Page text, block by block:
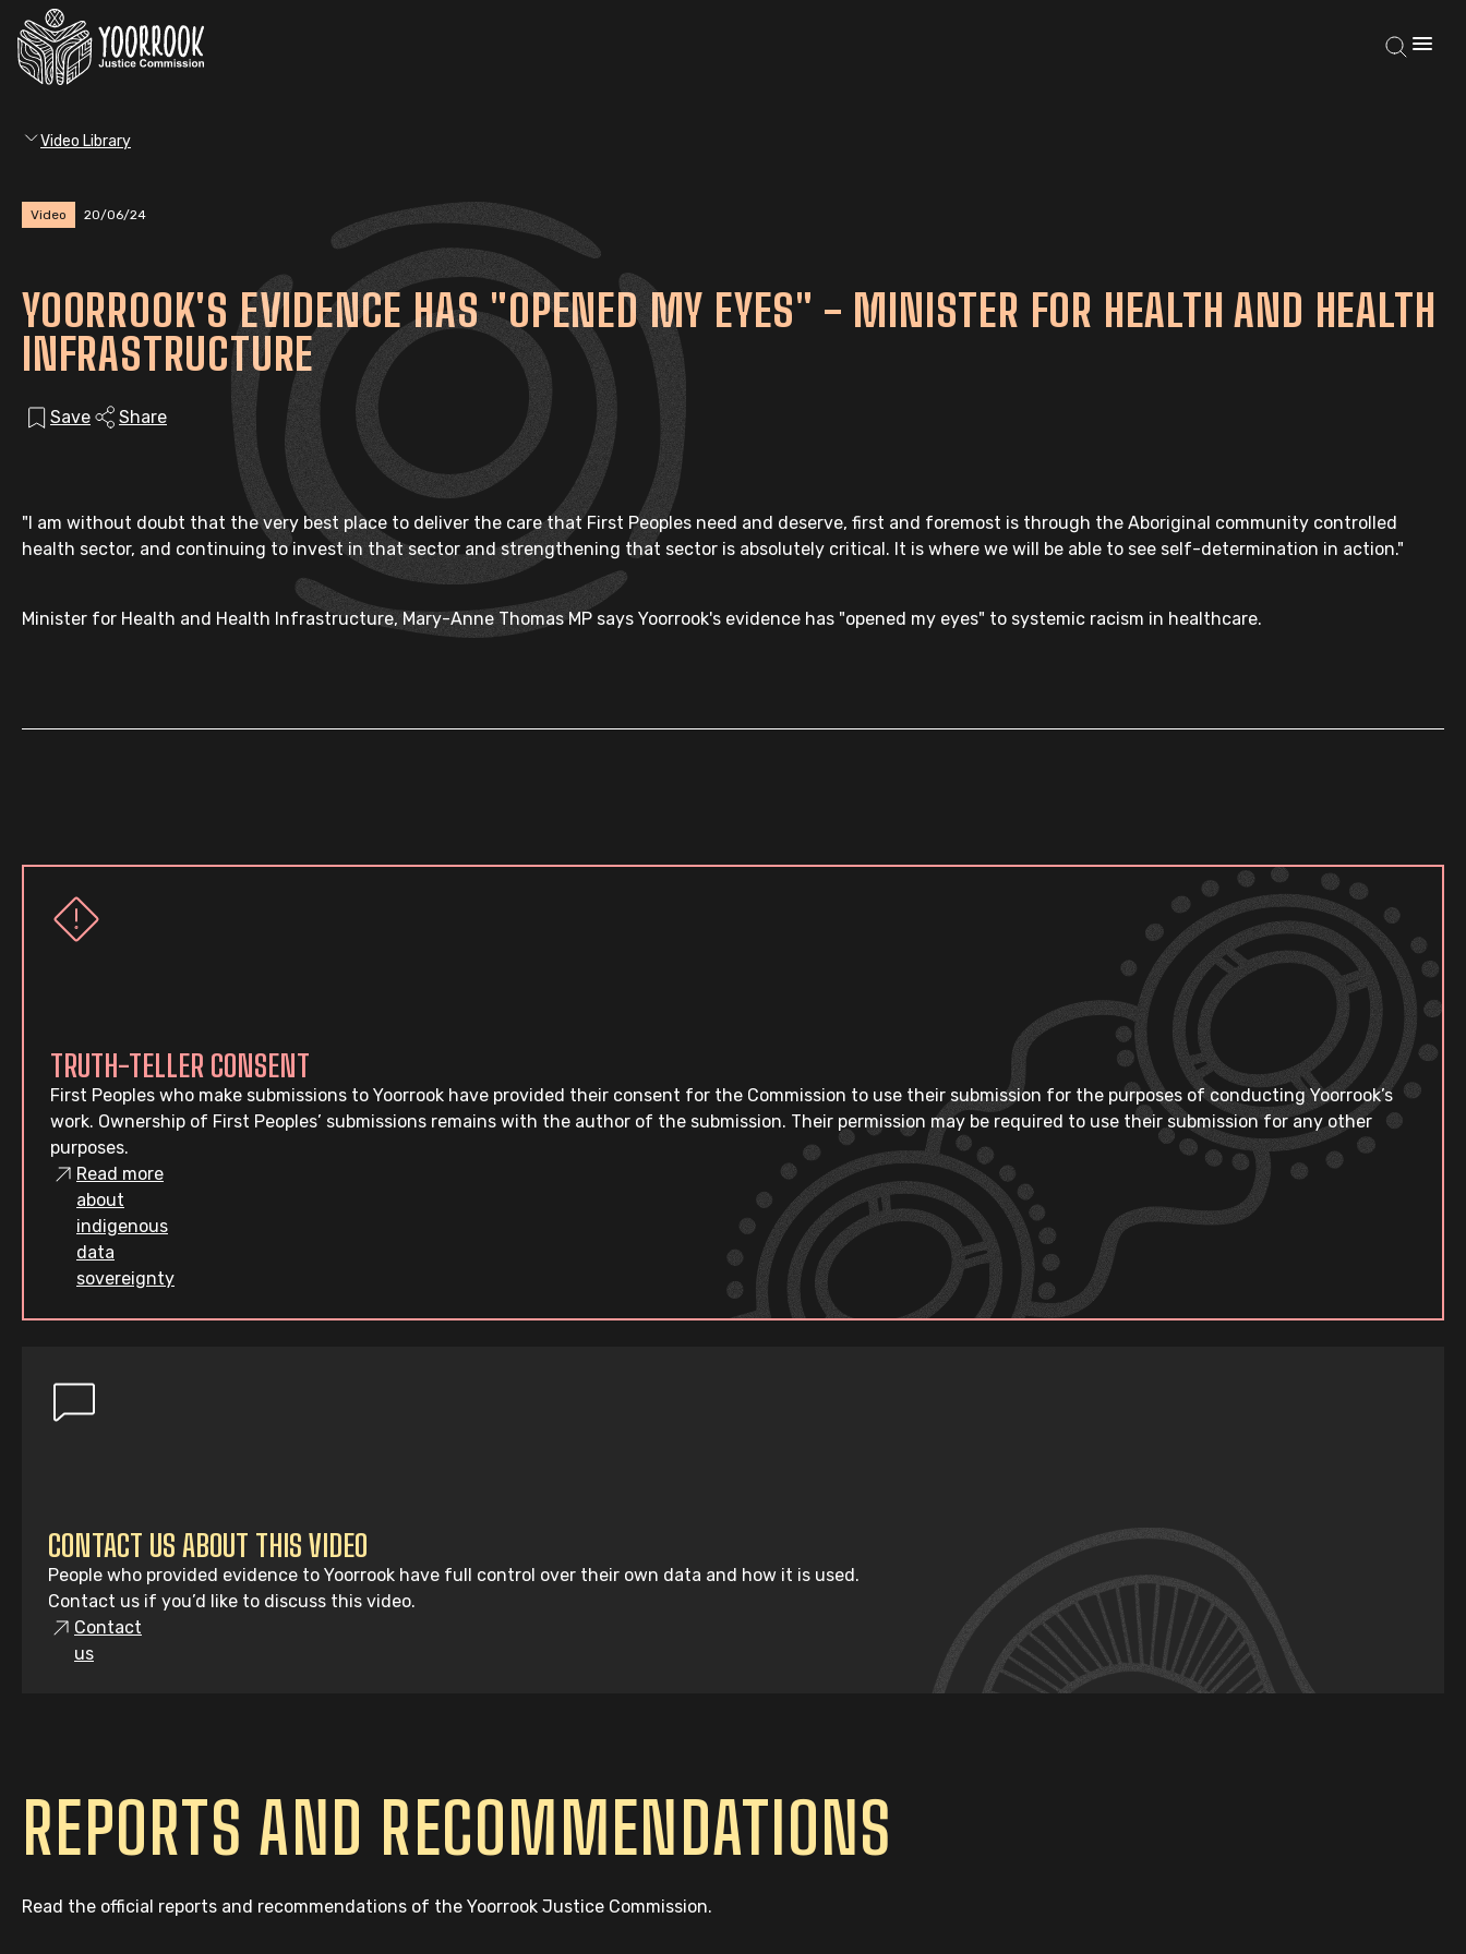
Video Library
Video 20/06/24
YOORROOK'S EVIDENCE HAS "OPENED MY EYES" - MINISTER FOR HEALTH AND HEALTH
INFRASTRUCTURE
Save Share
"I am without doubt that the very best place to deliver the care that First Peoples need and deserve, first and foremost is through the Aboriginal community controlled
health sector, and continuing to invest in that sector and strengthening that sector is absolutely critical. It is where we will be able to see self-determination in action."
Minister for Health and Health Infrastructure, Mary-Anne Thomas MP says Yoorrook's evidence has "opened my eyes" to systemic racism in healthcare.
TRUTH-TELLER CONSENT
First Peoples who make submissions to Yoorrook have provided their consent for the Commission to use their submission for the purposes of conducting Yoorrook’s
work. Ownership of First Peoples’ submissions remains with the author of the submission. Their permission may be required to use their submission for any other
purposes.
Read more
about
indigenous
data
sovereignty
CONTACT US ABOUT THIS VIDEO
People who provided evidence to Yoorrook have full control over their own data and how it is used.
Contact us if you’d like to discuss this video.
Contact
us
REPORTS AND RECOMMENDATIONS
Read the official reports and recommendations of the Yoorrook Justice Commission.